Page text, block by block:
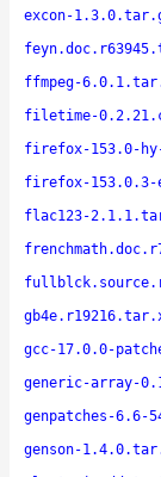
excon-
ffmpeg-
filetime-
firefox-153.0-
firefox-153.0.3-
flac123-
gcc-17.0.0-
generic-array-
genpatches-6.6-
genson-